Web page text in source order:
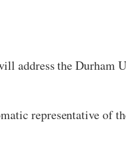
address the Durham
representative of